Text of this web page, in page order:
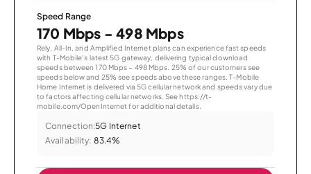
Speed Range
170 Mbps - 498 Mbps
Rely, All-In, and Amplified Internet plans can experience fast speeds
with T-Mobile’s latest 5G gateway, delivering typical download
speeds between 170 Mbps – 498 Mbps. 25% of our customers see
speeds below and 25% see speeds above these ranges. T-Mobile
Home Internet is delivered via 5G cellular network and speeds vary due
to factors affecting cellular networks. See https://t-
mobile.com/OpenInternet for additional details.
Connection:5G Internet
Availability: 83.4%